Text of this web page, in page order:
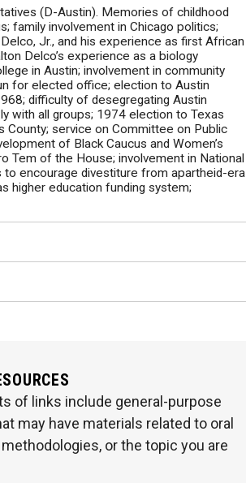
(D-Austin). Memories of childhood
family involvement in Chicago politics;
Jr., and his experience as first African
Delco’s experience as a biology
in Austin; involvement in community
for elected office; election to Austin
difficulty of desegregating Austin
with all groups; 1974 election to Texas
service on Committee on Public
of Black Caucus and Women’s
Tem of the House; involvement in National
encourage divestiture from apartheid-era
higher education funding system;
of links include general-purpose
may have materials related to oral
or the topic you are